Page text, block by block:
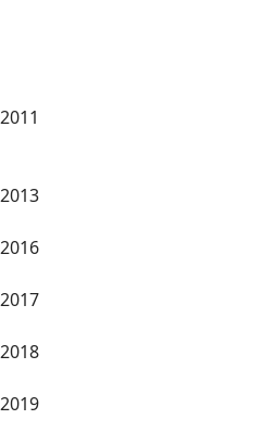
2011
2013
2016
2017
2018
2019